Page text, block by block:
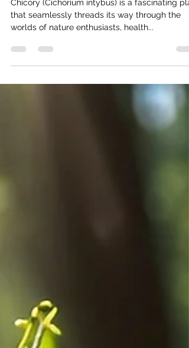
Thomas Baumgartner
Mar 6, 2025
5 min read
Chicory: A Wild Wonder for Health,
that seamlessly threads its way through the
worlds of nature enthusiasts, health...